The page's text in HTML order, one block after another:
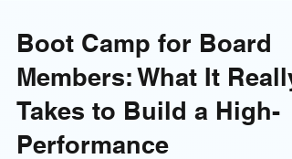
facilitator . . . here's how!
Load video